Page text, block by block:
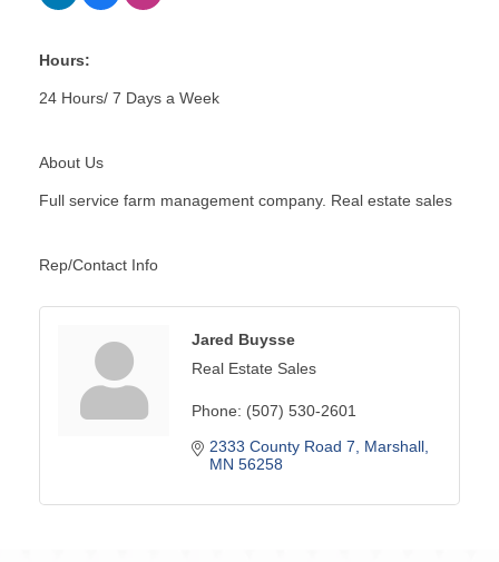
Hours:
24 Hours/ 7 Days a Week
About Us
Full service farm management company. Real estate sales
Rep/Contact Info
Jared Buysse
Real Estate Sales
Phone: (507) 530-2601
2333 County Road 7
Marshall
MN 56258